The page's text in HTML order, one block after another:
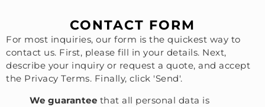
CONTACT FORM
For most inquiries, our form is the quickest way to
contact us. First, please fill in your details. Next,
describe your inquiry or request a quote, and accept
the Privacy Terms. Finally, click 'Send'.
We guarantee that all personal data is